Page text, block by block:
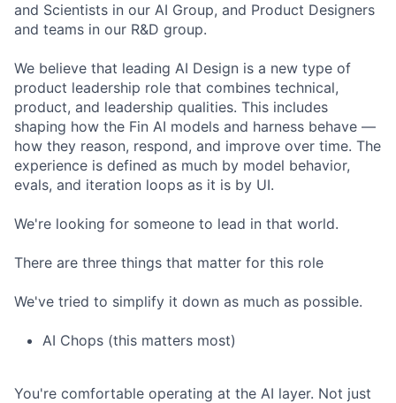
and Scientists in our AI Group, and Product Designers
and teams in our R&D group.
We believe that leading AI Design is a new type of
product leadership role that combines technical,
product, and leadership qualities. This includes
shaping how the Fin AI models and harness behave —
how they reason, respond, and improve over time. The
experience is defined as much by model behavior,
evals, and iteration loops as it is by UI.
We're looking for someone to lead in that world.
There are three things that matter for this role
We've tried to simplify it down as much as possible.
AI Chops (this matters most)
You're comfortable operating at the AI layer. Not just